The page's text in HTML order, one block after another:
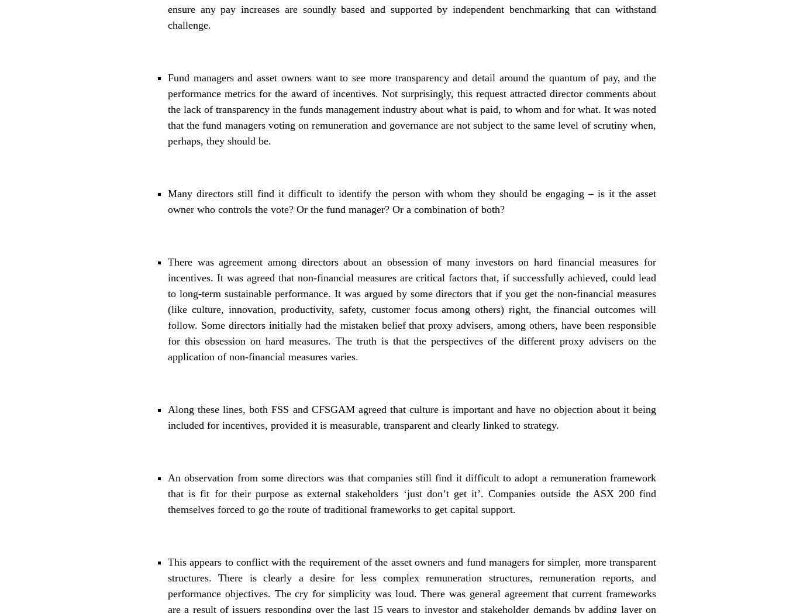
ensure any pay increases are soundly based and supported by independent benchmarking that can withstand
challenge.
Fund managers and asset owners want to see more transparency and detail around the quantum of pay, and the
performance metrics for the award of incentives. Not surprisingly, this request attracted director comments about
the lack of transparency in the funds management industry about what is paid, to whom and for what. It was noted
that the fund managers voting onremuneration and governanceare not subject to the same level of scrutiny when,
perhaps, they should be.
Many directors still find it difficult to identify the person with whom they should be engaging – is it the asset
owner who controls the vote? Or the fund manager? Or a combination of both?
There was agreement among directors about an obsession of many investors on hard financial measures for
incentives. It was agreed that non-financial measures are critical factors that, if successfully achieved, could lead
to long-term sustainable performance. It was argued by some directors that if you get the non-financial measures
(like culture, innovation, productivity, safety, customer focus among others) right, the financial outcomes will
follow. Some directors initially had the mistaken belief that proxy advisers, among others, have been responsible
for this obsession on hard measures. The truth is that the perspectives of the different proxy advisers on the
application of non-financial measures varies.
Along these lines, both FSS and CFSGAM agreed that culture is important and have no objection about it being
included for incentives, provided it is measurable, transparent and clearly linked to strategy.
An observation from some directors was that companies still find it difficult to adopt a remuneration framework
that is fit for their purpose as external stakeholders ‘just don’t get it’. Companies outside the ASX 200 find
themselves forced to go the route of traditional frameworks to get capital support.
This appears to conflict with the requirement of the asset owners and fund managers for simpler, more transparent
structures. There is clearly a desire for less complex remuneration structures, remuneration reports, and
performance objectives. The cry for simplicity was loud. There was general agreement that current frameworks
are a result of issuers responding over the last 15 years to investor and stakeholder demands by adding layer on